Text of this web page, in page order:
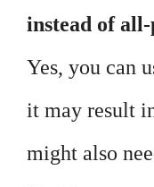
instead of
Yes, you can
it may result
might also